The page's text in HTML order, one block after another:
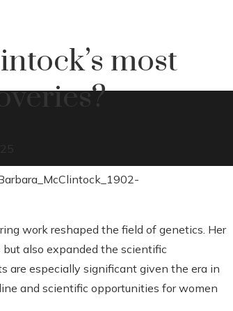
most
125
work reshaped the field of genetics. Her
also expanded the scientific
are especially significant given the era in
and scientific opportunities for women